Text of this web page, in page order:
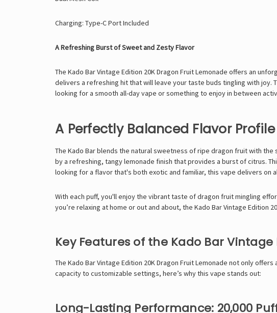
Charging: Type-C Port Included
A Refreshing Burst of Sweet and Zesty Flavor
The Kado Bar Vintage Edition 20K Dragon Fruit Lemonade offers an
delivers a refreshing hit that will leave your taste buds tingling with
looking for a smooth all-day vape or something to enjoy in between
A Perfectly Balanced Flavor Profile
The Kado Barblends the natural sweetness of ripe dragon fruit with
by a refreshing, tangy lemonade finish that provides a burst of citrus.
looking for a flavor that's both exotic and familiar, this vape delivers on
With each puff, you'll enjoy the vibrant taste of dragon fruit mingling
you’re relaxing at home or out and about, the Kado Bar Vintage Edition
Key Features of the Kado Bar
The Kado Bar Vintage Edition 20K Dragon Fruit Lemonade not only
capacity to customizable settings, here’s why this vape stands out:
Long-Lasting Performance: 20,000